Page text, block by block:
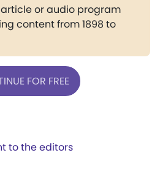
article or audio program
content from 1898 to
FOR FREE
to the editors